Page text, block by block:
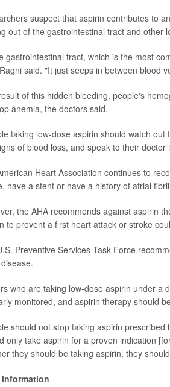
suspect that aspirin contributes to
out of the gastrointestinal tract and other
gastrointestinal tract, which is the most
said. "It just seeps in between blood
of this hidden bleeding, people's
anemia, the doctors said.
taking low-dose aspirin should watch
of blood loss, and speak to their
Heart Association continues to
have a stent or have a history of atrial
the AHA recommends against aspirin
to prevent a first heart attack or stroke
Preventive Services Task Force
who are taking low-dose aspirin under a
monitored, and aspirin therapy should
should not stop taking aspirin
only take aspirin for a proven indication
they should be taking aspirin, they
information